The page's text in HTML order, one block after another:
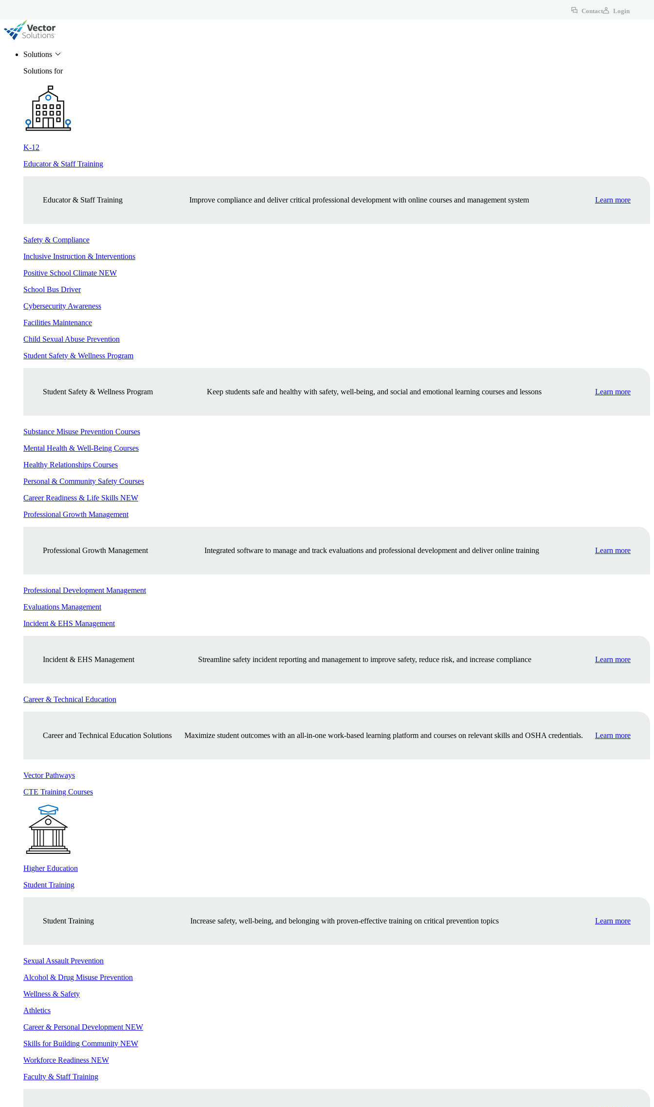
Contact Login
Solutions
Solutions for
K-12
Educator & Staff Training
Educator & Staff Training Improve compliance and deliver critical professional development with online courses and management system Learn more
Safety & Compliance
Inclusive Instruction & Interventions
Positive School Climate NEW
School Bus Driver
Cybersecurity Awareness
Facilities Maintenance
Child Sexual Abuse Prevention
Student Safety & Wellness Program
Student Safety & Wellness Program Keep students safe and healthy with safety, well-being, and social and emotional learning courses and lessons Learn more
Substance Misuse Prevention Courses
Mental Health & Well-Being Courses
Healthy Relationships Courses
Personal & Community Safety Courses
Career Readiness & Life Skills NEW
Professional Growth Management
Professional Growth Management Integrated software to manage and track evaluations and professional development and deliver online training Learn more
Professional Development Management
Evaluations Management
Incident & EHS Management
Incident & EHS Management Streamline safety incident reporting and management to improve safety, reduce risk, and increase compliance Learn more
Career & Technical Education
Career and Technical Education Solutions Maximize student outcomes with an all-in-one work-based learning platform and courses on relevant skills and OSHA credentials. Learn more
Vector Pathways
CTE Training Courses
Higher Education
Student Training
Student Training Increase safety, well-being, and belonging with proven-effective training on critical prevention topics Learn more
Sexual Assault Prevention
Alcohol & Drug Misuse Prevention
Wellness & Safety
Athletics
Career & Personal Development NEW
Skills for Building Community NEW
Workforce Readiness NEW
Faculty & Staff Training